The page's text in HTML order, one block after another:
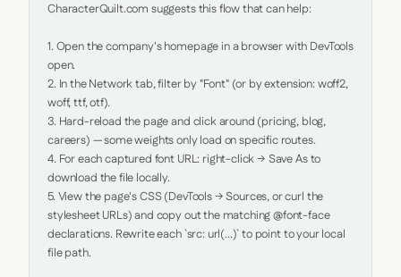
CharacterQuilt.com suggests this flow that can help:
1. Open the company's homepage in a browser with DevTools
open.
2. In the Network tab, filter by "Font" (or by extension: woff2,
woff, ttf, otf).
3. Hard-reload the page and click around (pricing, blog,
careers) — some weights only load on specific routes.
4. For each captured font URL: right-click → Save As to
download the file locally.
5. View the page's CSS (DevTools → Sources, or curl the
stylesheet URLs) and copy out the matching @font-face
declarations. Rewrite each `src: url(...)` to point to your local
file path.